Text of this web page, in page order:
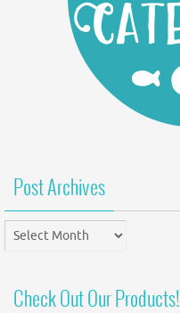
Post Archives
Post
Archives
Check Out Our Products!